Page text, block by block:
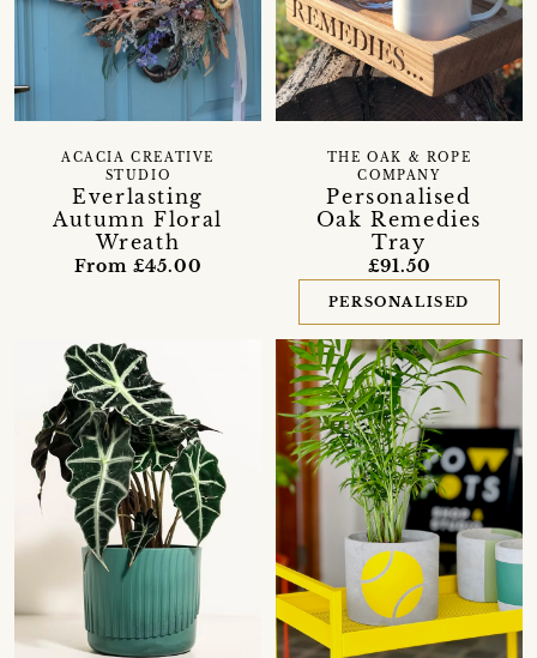
Everlasting
Autumn Floral
Wreath
ACACIA CREATIVE
STUDIO
From £45.00
Personalised
Oak Remedies
Tray
THE OAK & ROPE
COMPANY
£91.50
PERSONALISED